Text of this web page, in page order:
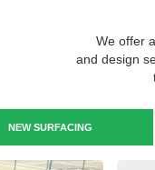
We offer
and design
NEW SURFACING